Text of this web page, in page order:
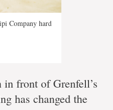
Company hard
front of Grenfell’s
has changed the